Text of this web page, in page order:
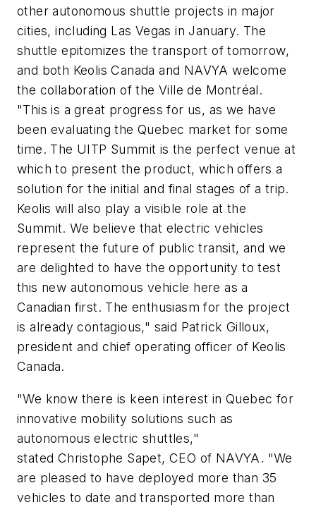
other autonomous shuttle projects in major
cities, including Las Vegas in January. The
shuttle epitomizes the transport of tomorrow,
and both Keolis Canada and NAVYA welcome
the collaboration of the Ville de Montréal.
"This is a great progress for us, as we have
been evaluating the Quebec market for some
time. The UITP Summit is the perfect venue at
which to present the product, which offers a
solution for the initial and final stages of a trip.
Keolis will also play a visible role at the
Summit. We believe that electric vehicles
represent the future of public transit, and we
are delighted to have the opportunity to test
this new autonomous vehicle here as a
Canadian first. The enthusiasm for the project
is already contagious," said Patrick Gilloux,
president and chief operating officer of Keolis
Canada.
"We know there is keen interest in Quebec for
innovative mobility solutions such as
autonomous electric shuttles,"
stated Christophe Sapet, CEO of NAVYA. "We
are pleased to have deployed more than 35
vehicles to date and transported more than